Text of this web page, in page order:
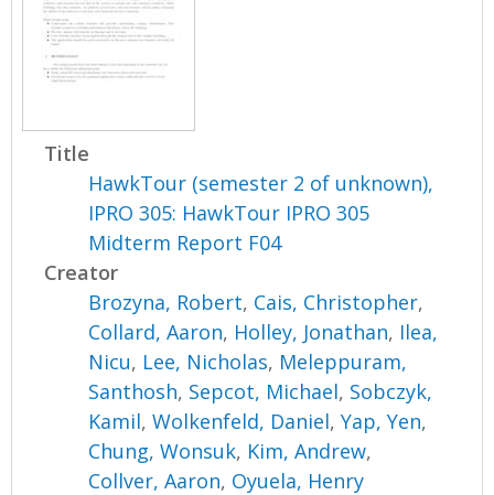
Title
HawkTour (semester 2 of unknown),
IPRO 305: HawkTour IPRO 305
Midterm Report F04
Creator
Brozyna, Robert, Cais, Christopher,
Collard, Aaron, Holley, Jonathan, Ilea,
Nicu, Lee, Nicholas, Meleppuram,
Santhosh, Sepcot, Michael, Sobczyk,
Kamil,Wolkenfeld, Daniel,Yap, Yen,
Chung, Wonsuk, Kim, Andrew,
Collver, Aaron, Oyuela, Henry